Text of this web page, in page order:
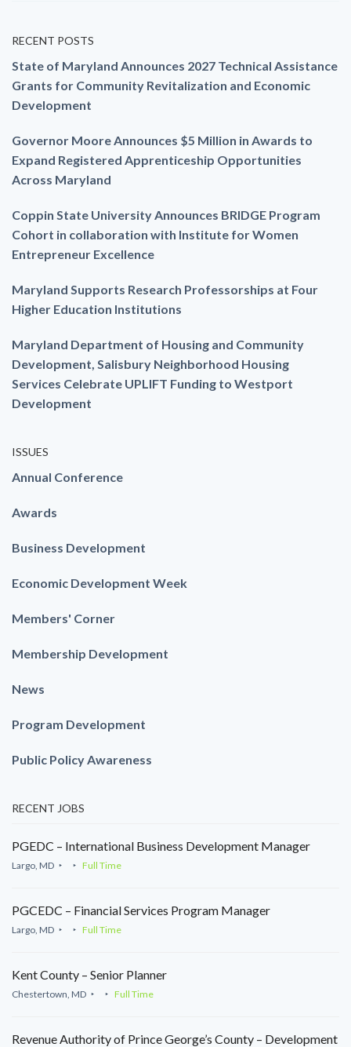
RECENT POSTS
State of Maryland Announces 2027 Technical Assistance
Grants for Community Revitalization and Economic
Development
Governor Moore Announces $5 Million in Awards to
Expand Registered Apprenticeship Opportunities
Across Maryland
Coppin State University Announces BRIDGE Program
Cohort in collaboration with Institute for Women
Entrepreneur Excellence
Maryland Supports Research Professorships at Four
Higher Education Institutions
Maryland Department of Housing and Community
Development, Salisbury Neighborhood Housing
Services Celebrate UPLIFT Funding to Westport
Development
ISSUES
Annual Conference
Awards
Business Development
Economic Development Week
Members' Corner
Membership Development
News
Program Development
Public Policy Awareness
RECENT JOBS
PGEDC – International Business Development Manager
Largo, MD Full Time
PGCEDC – Financial Services Program Manager
Largo, MD Full Time
Kent County – Senior Planner
Chestertown, MD Full Time
Revenue Authority of Prince George’s County – Development